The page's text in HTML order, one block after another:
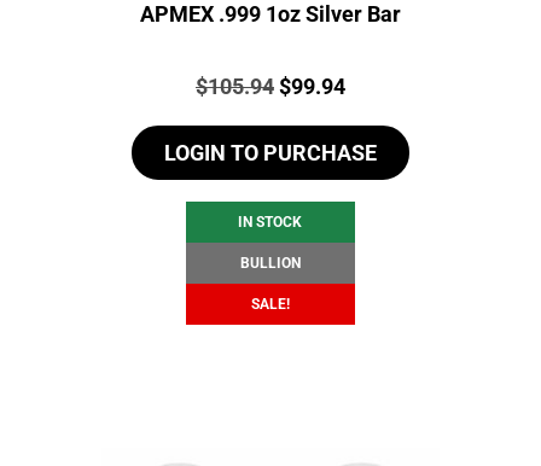
APMEX .999 1oz Silver Bar
Price:
$105.94Original
was:
$105.94.
$99.94Current
is:
$99.94.
LOGIN TO PURCHASE
IN STOCK
BULLION
SALE!